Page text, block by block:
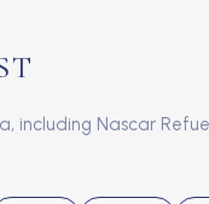
including Nascar